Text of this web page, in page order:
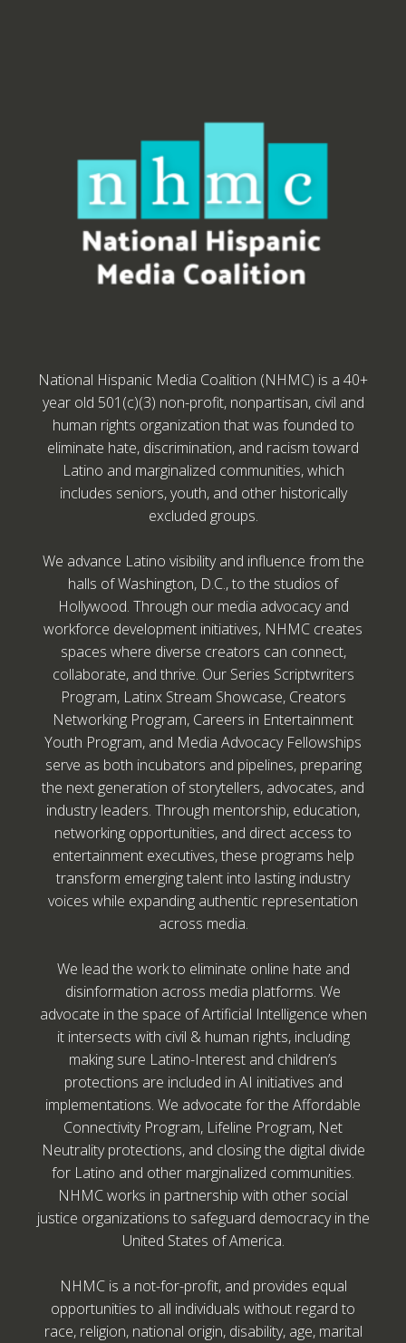
National Hispanic Media Coalition (NHMC) is a 40+
year old 501(c)(3) non-profit, nonpartisan, civil and
human rights organization that was founded to
eliminate hate, discrimination, and racism toward
Latino and marginalized communities, which
includes seniors, youth, and other historically
excluded groups.
We advance Latino visibility and influence from the
halls of Washington, D.C., to the studios of
Hollywood. Through our media advocacy and
workforce development initiatives, NHMC creates
spaces where diverse creators can connect,
collaborate, and thrive. Our Series Scriptwriters
Program, Latinx Stream Showcase, Creators
Networking Program, Careers in Entertainment
Youth Program, and Media Advocacy Fellowships
serve as both incubators and pipelines, preparing
the next generation of storytellers, advocates, and
industry leaders. Through mentorship, education,
networking opportunities, and direct access to
entertainment executives, these programs help
transform emerging talent into lasting industry
voices while expanding authentic representation
across media.
We lead the work to eliminate online hate and
disinformation across media platforms. We
advocate in the space of Artificial Intelligence when
it intersects with civil & human rights, including
making sure Latino-Interest and children’s
protections are included in AI initiatives and
implementations. We advocate for the Affordable
Connectivity Program, Lifeline Program, Net
Neutrality protections, and closing the digital divide
for Latino and other marginalized communities.
NHMC works in partnership with other social
justice organizations to safeguard democracy in the
United States of America.
NHMC is a not-for-profit, and provides equal
opportunities to all individuals without regard to
race, religion, national origin, disability, age, marital